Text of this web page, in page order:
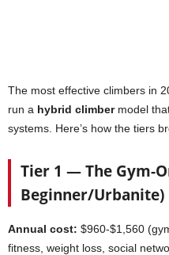
The most effective climbers in
run a hybrid climbermodel
systems. Here’s how the tiers
Tier 1 — The Gym-
Beginner/Urbanite)
Annual cost: $960-$1,560
fitness, weight loss, social